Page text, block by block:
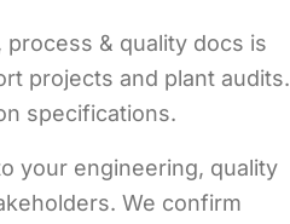
& quality docs is
projects and plant audits.
specifications.
your engineering, quality
We confirm